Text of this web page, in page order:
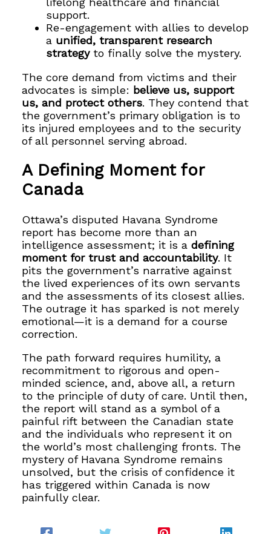
support.
Re-engagement with allies to develop
a unified, transparent research
strategyto finally solve the mystery.
The core demand from victims and their
advocates is simple: believe us, support
us, and protect others. They contend that
the government’s primary obligation is to
its injured employees and to the security
of all personnel serving abroad.
A Defining Moment for
Canada
Ottawa’s disputed Havana Syndrome
report has become more than an
intelligence assessment; it is adefining
moment for trust and accountability. It
pits the government’s narrative against
the lived experiences of its own servants
and the assessments of its closest allies.
The outrage it has sparked is not merely
emotional—it is a demand for a course
correction.
The path forward requires humility, a
recommitment to rigorous and open-
minded science, and, above all, a return
to the principle of duty of care. Until then,
the report will stand as a symbol of a
painful rift between the Canadian state
and the individuals who represent it on
the world’s most challenging fronts. The
mystery of Havana Syndrome remains
unsolved, but the crisis of confidence it
has triggered within Canada is now
painfully clear.